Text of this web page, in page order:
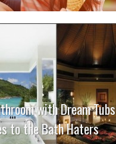
with Dream Tubs
to the Bath Haters